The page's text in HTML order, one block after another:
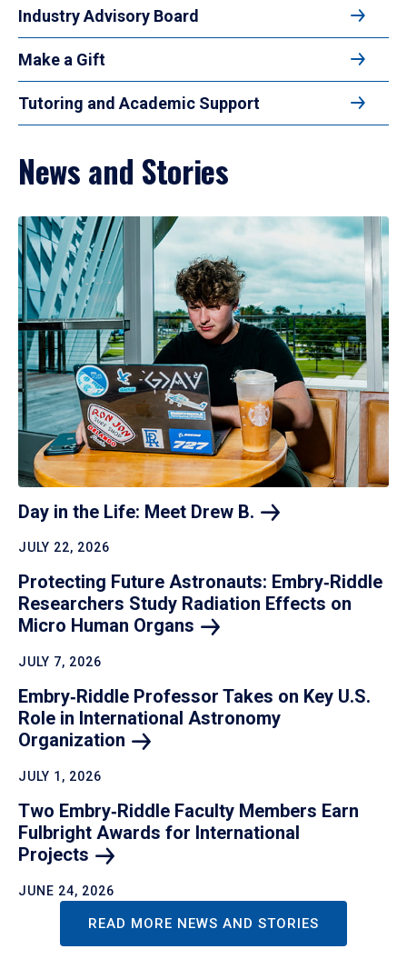
Industry Advisory Board
Make a Gift
Tutoring and Academic Support
News and Stories
Day in the Life: Meet Drew B.
JULY 22, 2026
Protecting Future Astronauts: Embry‑Riddle
Researchers Study Radiation Effects on
Micro Human Organs
JULY 7, 2026
Embry‑Riddle Professor Takes on Key U.S.
Role in International Astronomy
Organization
JULY 1, 2026
Two Embry‑Riddle Faculty Members Earn
Fulbright Awards for International
Projects
JUNE 24, 2026
READ MORE NEWS AND STORIES